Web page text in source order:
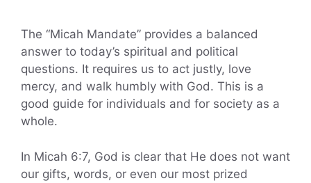
The “Micah Mandate” provides a balanced
answer to today’s spiritual and political
questions. It requires us to act justly, love
mercy, and walk humbly with God. This is a
good guide for individuals and for society as a
whole.
In Micah 6:7, God is clear that He does not want
our gifts, words, or even our most prized